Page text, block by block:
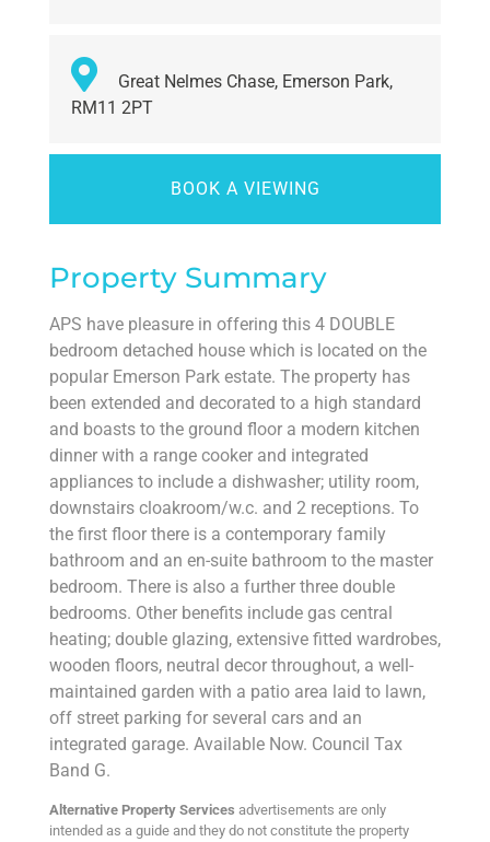
Great Nelmes Chase, Emerson Park,
RM11 2PT
BOOK A VIEWING
Property Summary
APS have pleasure in offering this 4 DOUBLE
bedroom detached house which is located on the
popular Emerson Park estate. The property has
been extended and decorated to a high standard
and boasts to the ground floor a modern kitchen
dinner with a range cooker and integrated
appliances to include a dishwasher; utility room,
downstairs cloakroom/w.c. and 2 receptions. To
the first floor there is a contemporary family
bathroom and an en-suite bathroom to the master
bedroom. There is also a further three double
bedrooms. Other benefits include gas central
heating; double glazing, extensive fitted wardrobes,
wooden floors, neutral decor throughout, a well-
maintained garden with a patio area laid to lawn,
off street parking for several cars and an
integrated garage. Available Now. Council Tax
Band G.
Alternative Property Services advertisements are only
intended as a guide and they do not constitute the property